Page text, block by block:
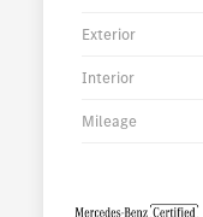
Exterior
Interior
Mileage